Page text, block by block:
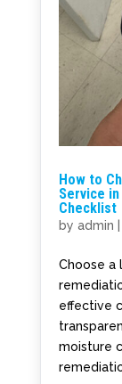
How to
Service
Checklist
by admin
Choose a
effective
moisture